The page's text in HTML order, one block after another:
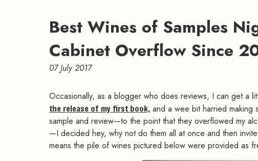
Best Wines of Samples
Cabinet Overflow Since
07 July 2017
Occasionally, as a blogger who does reviews, I can get a
the release of my first book, and a wee bit harried making
sample and review—to the point that they overflowed my
—I decided hey, why not do them all at once and then
means the pile of wines pictured below were provided as